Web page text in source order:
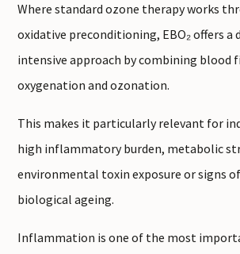
Where standard ozone therapy works
oxidative preconditioning, EBO₂ offers a
intensive approach by combining blood
oxygenation and ozonation.
This makes it particularly relevant for
high inflammatory burden, metabolic
environmental toxin exposure or signs
biological ageing.
Inflammation is one of the most